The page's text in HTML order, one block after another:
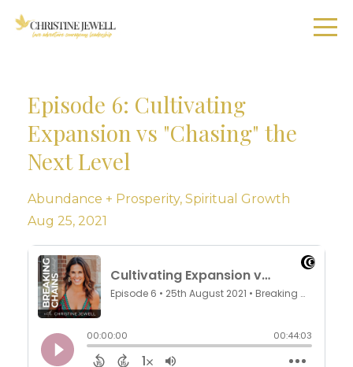
Episode 6: Cultivating
Expansion vs "Chasing" the
Next Level
Abundance + Prosperity Spiritual Growth
Aug 25, 2021